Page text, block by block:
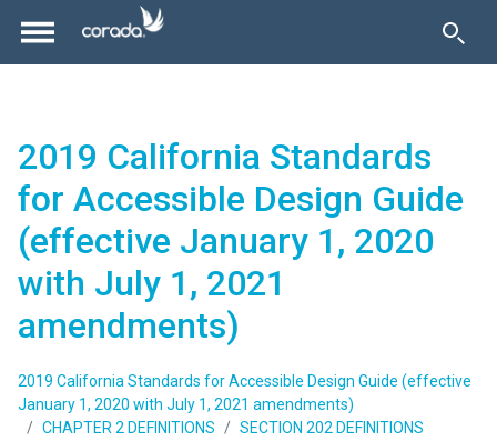
2019 California Standards
for Accessible Design Guide
(effective January 1, 2020
with July 1, 2021
amendments)
2019 California Standards for Accessible Design Guide (effective
January 1, 2020 with July 1, 2021 amendments)
CHAPTER 2 DEFINITIONS
SECTION 202 DEFINITIONS